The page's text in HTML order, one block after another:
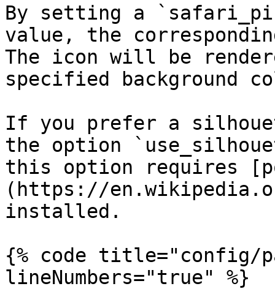
By setting a
value, the
The icon will be
specified background
If you prefer a
the option
this option requires
(https://
installed.
{% code title="config/
lineNumbers="true" %}